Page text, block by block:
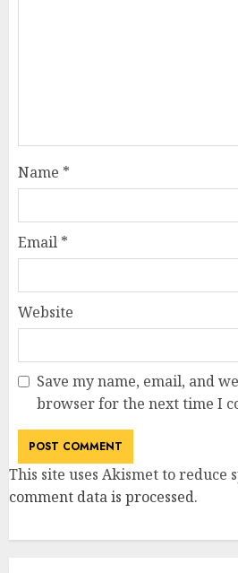
Name *
Email *
Website
Save my name, email, and
browser for the next time I
This site uses Akismet to reduce
comment data is processed.